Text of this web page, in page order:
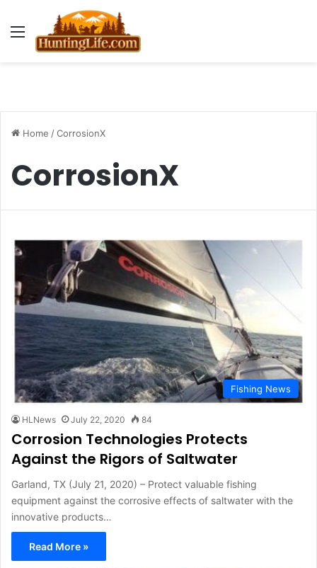
Menu
Home /CorrosionX
CorrosionX
Fishing News
HLNews July 22, 2020 84
Corrosion Technologies Protects
Against the Rigors of Saltwater
Garland, TX (July 21, 2020) – Protect valuable fishing
equipment against the corrosive effects of saltwater with the
innovative products…
Read More »